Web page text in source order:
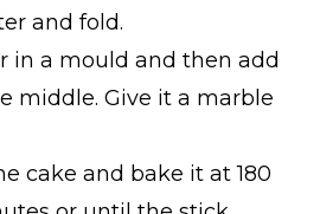
and fold.
in a mould and then add
middle. Give it a marble
cake and bake it at 180